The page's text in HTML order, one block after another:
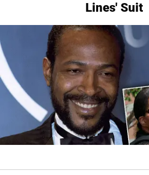
Lines' Suit